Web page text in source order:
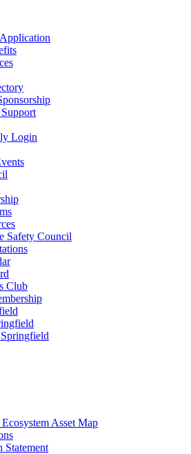
Login
Safety Council
Club
Asset Map
Statement